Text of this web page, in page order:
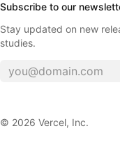
Subscribe to our
Stay updated on new
studies.
© 2026 Vercel, Inc.